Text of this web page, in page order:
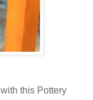
this Pottery